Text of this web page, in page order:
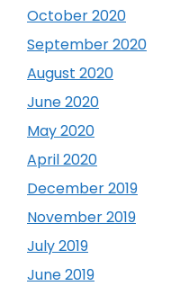
October 2020
September 2020
August 2020
June 2020
May 2020
April 2020
December 2019
November 2019
July 2019
June 2019